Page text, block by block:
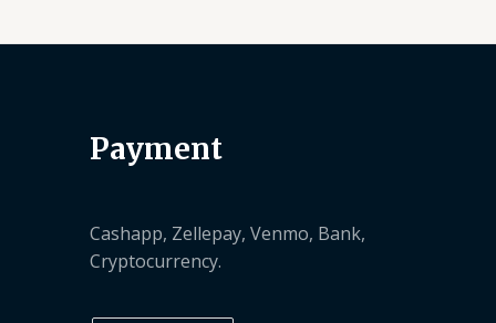
Payment
Cashapp, Zellepay, Venmo, Bank,
Cryptocurrency.